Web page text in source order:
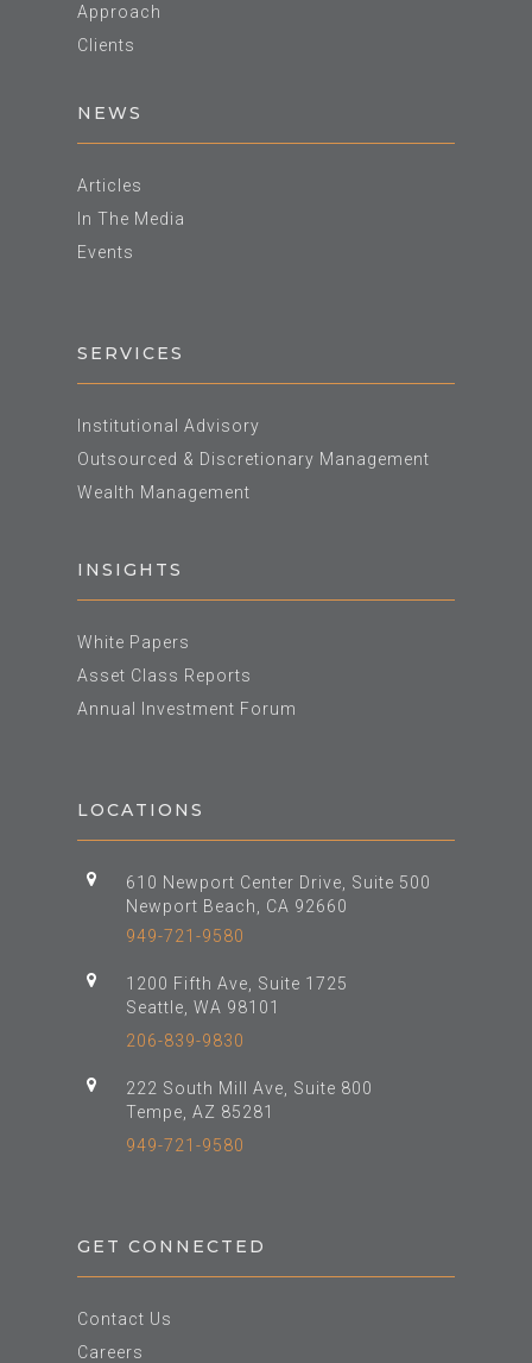
Approach
Clients
NEWS
Articles
In The Media
Events
SERVICES
Institutional Advisory
Outsourced & Discretionary Management
Wealth Management
INSIGHTS
White Papers
Asset Class Reports
Annual Investment Forum
LOCATIONS
610 Newport Center Drive, Suite 500
Newport Beach, CA 92660
949-721-9580
1200 Fifth Ave, Suite 1725
Seattle, WA 98101
206-839-9830
222 South Mill Ave, Suite 800
Tempe, AZ 85281
949-721-9580
GET CONNECTED
Contact Us
Careers